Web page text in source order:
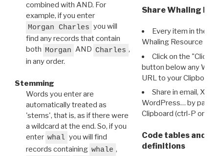
combined with AND. For
example, if you enter
Morgan Charles you will
find any records that contain
both Morgan AND Charles ,
in any order.
Stemming
Words you enter are
automatically treated as
'stems', that is, as if there were
a wildcard at the end. So, if you
enter whal you will find
records containing whale ,
Share Whaling
Every item in the
Whaling Resource
Click on the "Click
button below any WRI
URL to your Clipboard.
Share in email, X,
WordPress… by
Clipboard (ctrl-P or
Code tables and
definitions